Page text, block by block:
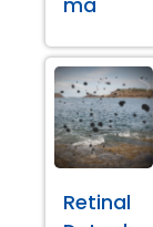
ma
Retinal